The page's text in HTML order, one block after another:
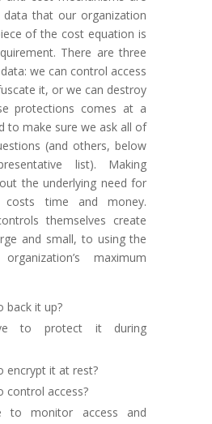
that our organization
of the cost equation is
There are three
we can control access
it, or we can destroy
protections comes at a
to make sure we ask all of
(and others, below
list). Making
the underlying need for
costs time and money.
themselves create
and small, to using the
maximum
back it up?
to protect it during
encrypt it at rest?
control access?
to monitor access and